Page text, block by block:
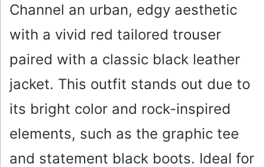
Channel an urban, edgy aesthetic
with a vivid red tailored trouser
paired with a classic black leather
jacket. This outfit stands out due to
its bright color and rock-inspired
elements, such as the graphic tee
and statement black boots. Ideal for